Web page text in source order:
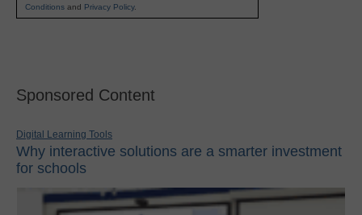
Conditions and Privacy Policy.
Sponsored Content
Digital Learning Tools
Why interactive solutions are a smarter investment
for schools